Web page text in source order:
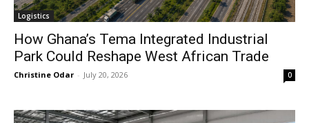
Logistics
How Ghana’s Tema Integrated Industrial
Park Could Reshape West African Trade
Christine Odar - July 20, 2026 0